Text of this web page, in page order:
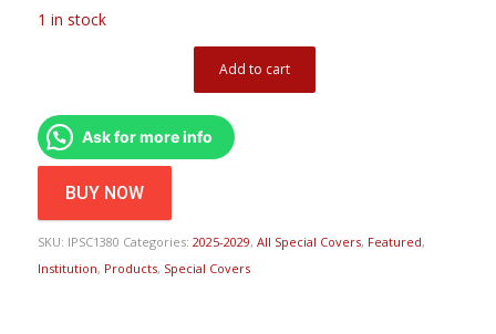
1 in stock
Add to cart
Ask for more info
BUY NOW
SKU: IPSC1380 Categories: 2025-2029, All Special Covers, Featured,
Institution, Products, Special Covers